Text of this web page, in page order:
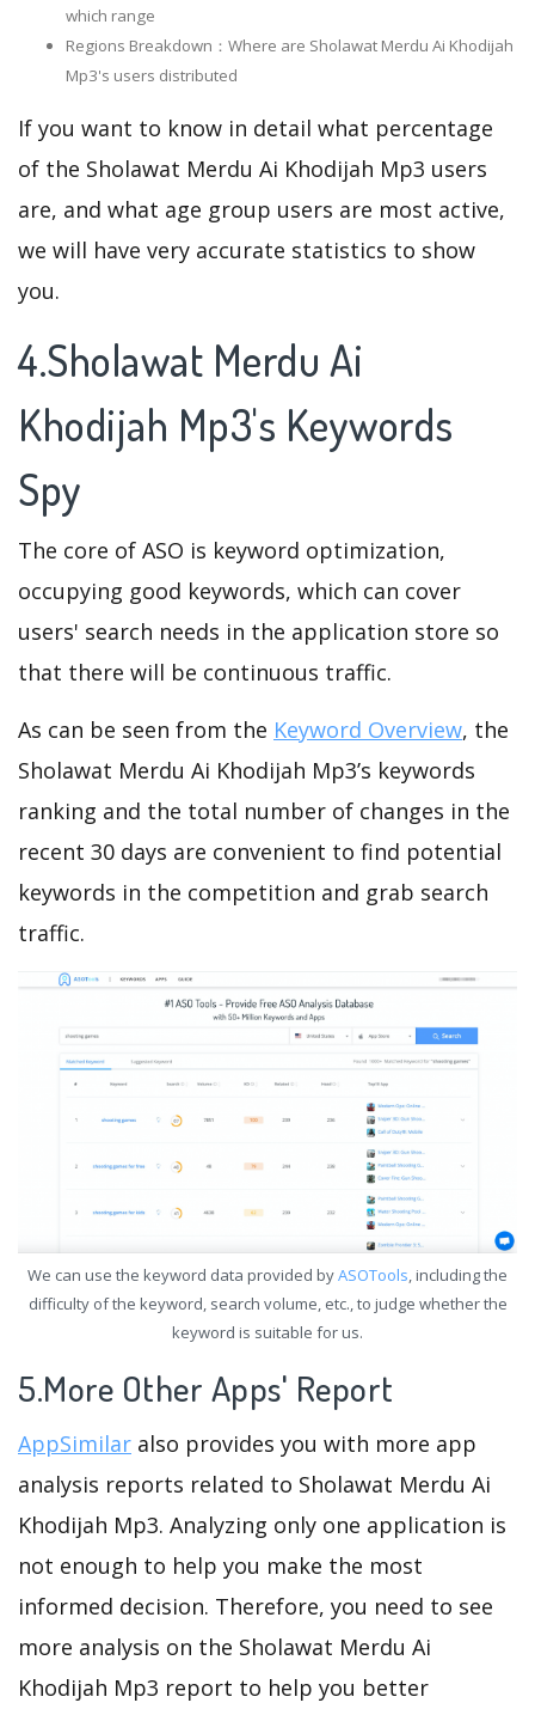
which range
Regions Breakdown：Where are Sholawat Merdu Ai Khodijah
Mp3's users distributed
If you want to know in detail what percentage
of the Sholawat Merdu Ai Khodijah Mp3 users
are, and what age group users are most active,
we will have very accurate statistics to show
you.
4.Sholawat Merdu Ai
Khodijah Mp3's Keywords
Spy
The core of ASO is keyword optimization,
occupying good keywords, which can cover
users' search needs in the application store so
that there will be continuous traffic.
As can be seen from the Keyword Overview, the
Sholawat Merdu Ai Khodijah Mp3’s keywords
ranking and the total number of changes in the
recent 30 days are convenient to find potential
keywords in the competition and grab search
traffic.
We can use the keyword data provided byASOTools, including the
difficulty of the keyword, search volume, etc., to judge whether the
keyword is suitable for us.
5.More Other Apps' Report
AppSimilar also provides you with more app
analysis reports related to Sholawat Merdu Ai
Khodijah Mp3. Analyzing only one application is
not enough to help you make the most
informed decision. Therefore, you need to see
more analysis on the Sholawat Merdu Ai
Khodijah Mp3 report to help you better